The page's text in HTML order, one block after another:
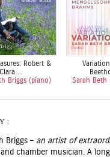
Robert &
Clara…
Briggs (piano)
Sarah Beth
Briggs – an artist of
chamber musician. A